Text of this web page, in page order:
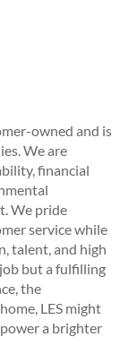
owned and is
We are
financial
We pride
service while
talent, and high
but a fulfilling
the
LES might
a brighter